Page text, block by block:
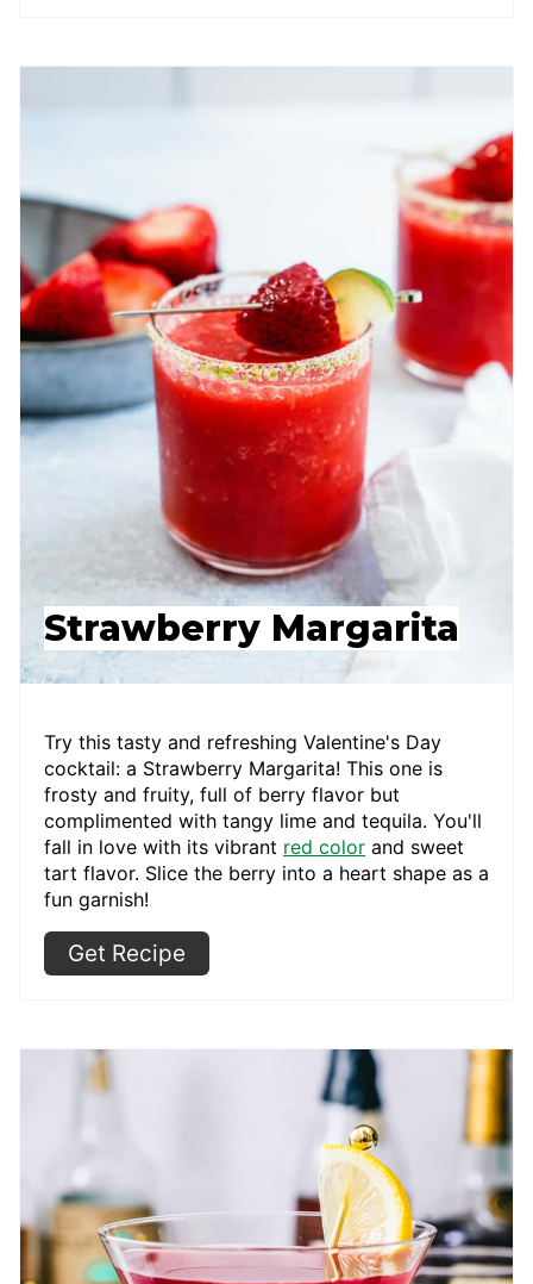
Strawberry Margarita
Try this tasty and refreshing Valentine's Day
cocktail: a Strawberry Margarita! This one is
frosty and fruity, full of berry flavor but
complimented with tangy lime and tequila. You'll
fall in love with its vibrant red color and sweet
tart flavor. Slice the berry into a heart shape as a
fun garnish!
Get Recipe